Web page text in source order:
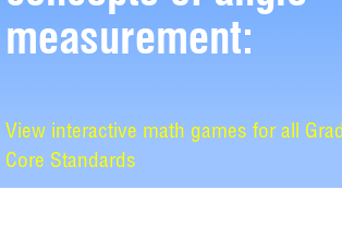
measurement:
View interactive math games for all
Core Standards